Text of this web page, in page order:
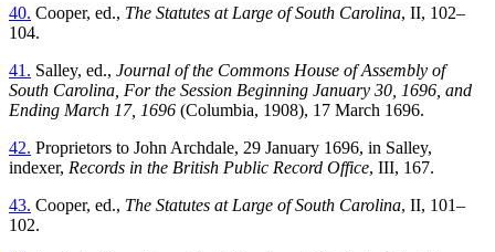
40. Cooper, ed., The Statutes at Large of South Carolina, II, 102–
104.
41. Salley, ed., Journal of the Commons House of Assembly of
South Carolina, For the Session Beginning January 30, 1696, and
Ending March 17, 1696 (Columbia, 1908), 17 March 1696.
42. Proprietors to John Archdale, 29 January 1696, in Salley,
indexer, Records in the British Public Record Office, III, 167.
43. Cooper, ed., The Statutes at Large of South Carolina, II, 101–
102.